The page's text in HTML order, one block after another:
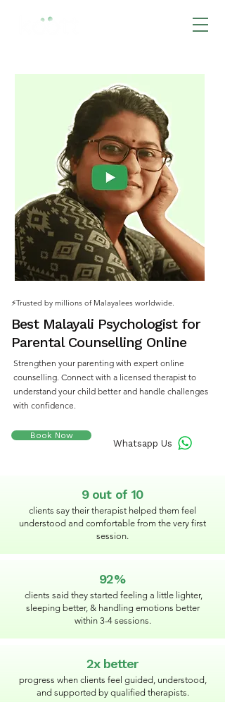
⚡️Trusted by millions of Malayalees worldwide.
Best Malayali Psychologist for
Parental Counselling Online
Strengthen your parenting with expert online
counselling. Connect with a licensed therapist to
understand your child better and handle challenges
with confidence.
Book Now
Whatsapp Us
9 out of 10
clients say their therapist helped them feel
understood and comfortable from the very first
session.
92%
clients said they started feeling a little lighter,
sleeping better, & handling emotions better
within 3-4 sessions.
2x better
progress when clients feel guided, understood,
and supported by qualified therapists.